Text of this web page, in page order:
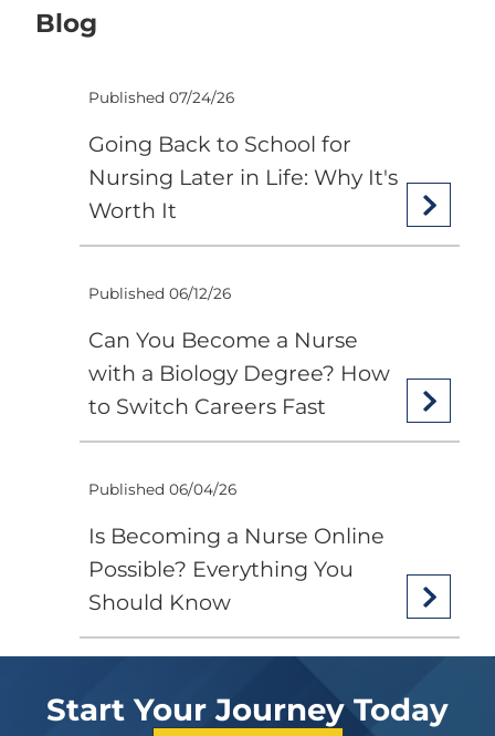
Blog
Published 07/24/26
Going Back to School for
Nursing Later in Life: Why It's
Worth It
Published 06/12/26
Can You Become a Nurse
with a Biology Degree? How
to Switch Careers Fast
Published 06/04/26
Is Becoming a Nurse Online
Possible? Everything You
Should Know
Start Your Journey Today